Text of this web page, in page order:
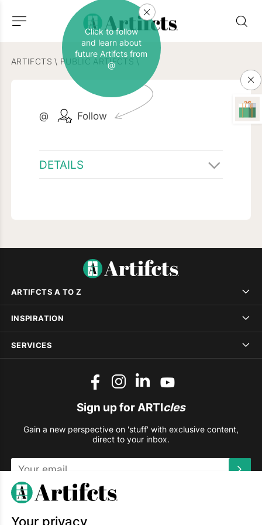
ARTIFCTS \ PUBLIC ARTIFCTS \
@ Follow
Click to follow
and learn about
future Artifcts from
@
DETAILS
ARTIFCTS A TO Z
INSPIRATION
SERVICES
Sign up for ARTIcles
Gain a new perspective on 'stuff' with exclusive content,
direct to your inbox.
This site is protected by reCAPTCHA and the Google
Your privacy